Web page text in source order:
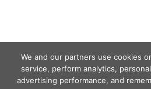
We and our partners use cookies
service, perform analytics,
advertising performance, and